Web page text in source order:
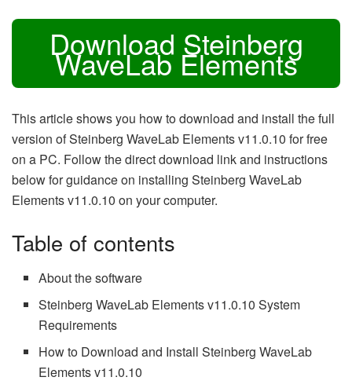
Download Steinberg
WaveLab Elements
This article shows you how to download and install the full
version of Steinberg WaveLab Elements v11.0.10 for free
on a PC. Follow the direct download link and instructions
below for guidance on installing Steinberg WaveLab
Elements v11.0.10 on your computer.
Table of contents
About the software
Steinberg WaveLab Elements v11.0.10 System
Requirements
How to Download and Install Steinberg WaveLab
Elements v11.0.10